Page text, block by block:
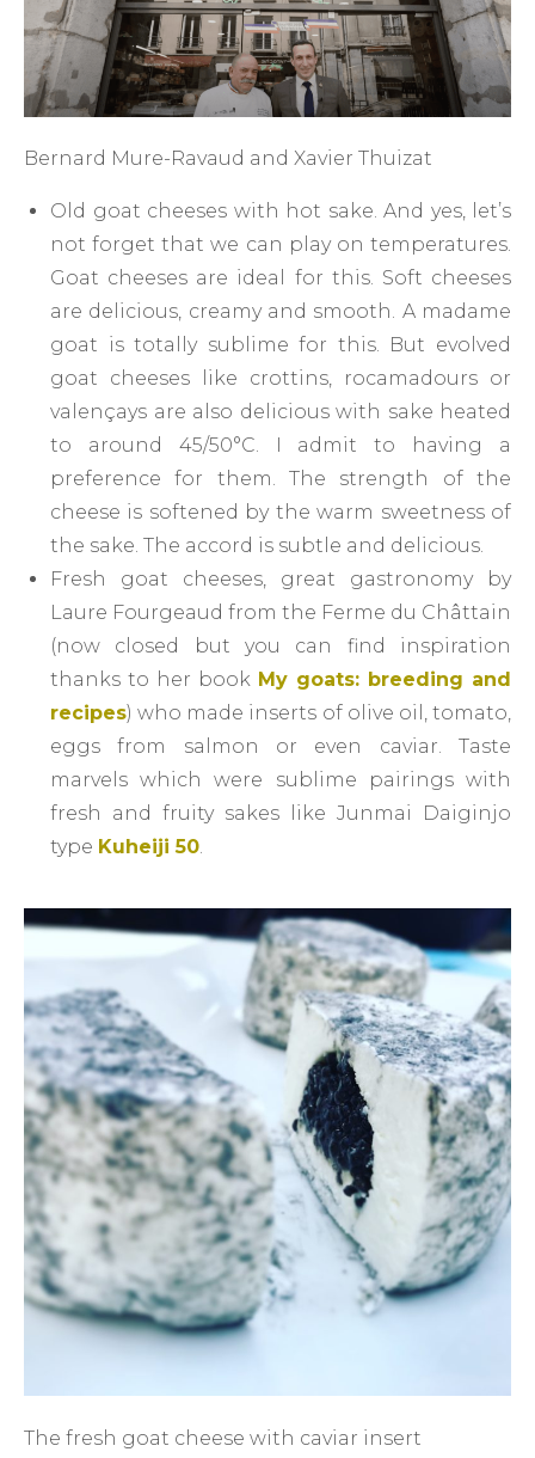
Bernard Mure-Ravaud and Xavier Thuizat
Old goat cheeses with hot sake. And yes, let’s
not forget that we can play on temperatures.
Goat cheeses are ideal for this. Soft cheeses
are delicious, creamy and smooth. A madame
goat is totally sublime for this. But evolved
goat cheeses like crottins, rocamadours or
valençays are also delicious with sake heated
to around 45/50°C. I admit to having a
preference for them. The strength of the
cheese is softened by the warm sweetness of
the sake. The accord is subtle and delicious.
Fresh goat cheeses, great gastronomy by
Laure Fourgeaud from the Ferme du Châttain
(now closed but you can find inspiration
thanks to her book My goats: breeding and
recipes) who made inserts of olive oil, tomato,
eggs from salmon or even caviar. Taste
marvels which were sublime pairings with
fresh and fruity sakes like Junmai Daiginjo
type Kuheiji 50.
The fresh goat cheese with caviar insert